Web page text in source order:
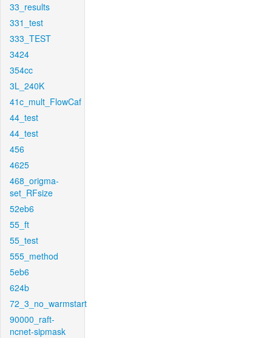
33_results
331_test
333_TEST
3424
354cc
3L_240K
41c_mult_FlowCaf
44_test
44_test
456
4625
468_origma-
set_RFsize
52eb6
55_ft
55_test
555_method
5eb6
624b
72_3_no_warmstart
90000_raft-
ncnet-sipmask